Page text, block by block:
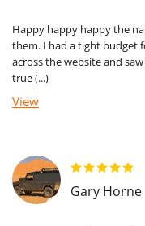
Happy happy happy the
them. I had a tight budget
across the website and
true (...)
View
Gary Horne